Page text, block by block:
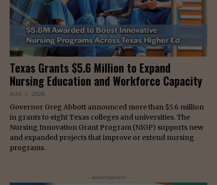
Texas Grants $5.6 Million to Expand
Nursing Education and Workforce Capacity
AUG 7, 2026
Governor Greg Abbott announced more than $5.6 million
in grants to eight Texas colleges and universities. The
Nursing Innovation Grant Program (NIGP) supports new
and expanded projects that improve or extend nursing
programs.
- Advertisement -